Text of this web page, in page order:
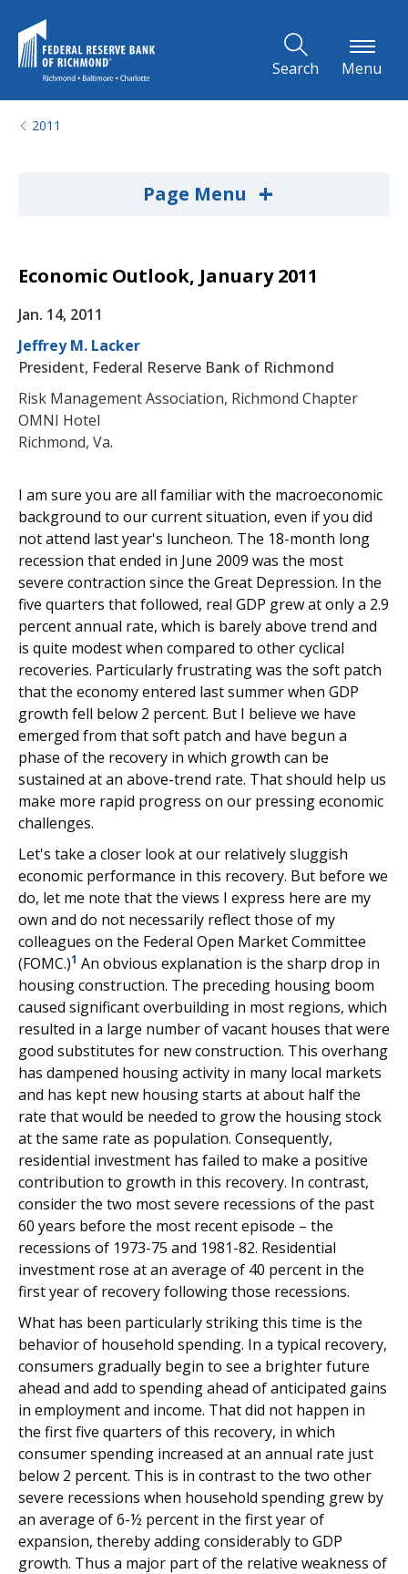
Search Menu
2011
Page Menu +
Economic Outlook, January 2011
Jan. 14, 2011
Jeffrey M. Lacker
President, Federal Reserve Bank of Richmond
Risk Management Association, Richmond Chapter
OMNI Hotel
Richmond, Va.
I am sure you are all familiar with the macroeconomic
background to our current situation, even if you did
not attend last year's luncheon. The 18-month long
recession that ended in June 2009 was the most
severe contraction since the Great Depression. In the
five quarters that followed, real GDP grew at only a 2.9
percent annual rate, which is barely above trend and
is quite modest when compared to other cyclical
recoveries. Particularly frustrating was the soft patch
that the economy entered last summer when GDP
growth fell below 2 percent. But I believe we have
emerged from that soft patch and have begun a
phase of the recovery in which growth can be
sustained at an above-trend rate. That should help us
make more rapid progress on our pressing economic
challenges.
Let's take a closer look at our relatively sluggish
economic performance in this recovery. But before we
do, let me note that the views I express here are my
own and do not necessarily reflect those of my
colleagues on the Federal Open Market Committee
(FOMC.)1 An obvious explanation is the sharp drop in
housing construction. The preceding housing boom
caused significant overbuilding in most regions, which
resulted in a large number of vacant houses that were
good substitutes for new construction. This overhang
has dampened housing activity in many local markets
and has kept new housing starts at about half the
rate that would be needed to grow the housing stock
at the same rate as population. Consequently,
residential investment has failed to make a positive
contribution to growth in this recovery. In contrast,
consider the two most severe recessions of the past
60 years before the most recent episode – the
recessions of 1973-75 and 1981-82. Residential
investment rose at an average of 40 percent in the
first year of recovery following those recessions.
What has been particularly striking this time is the
behavior of household spending. In a typical recovery,
consumers gradually begin to see a brighter future
ahead and add to spending ahead of anticipated gains
in employment and income. That did not happen in
the first five quarters of this recovery, in which
consumer spending increased at an annual rate just
below 2 percent. This is in contrast to the two other
severe recessions when household spending grew by
an average of 6-½ percent in the first year of
expansion, thereby adding considerably to GDP
growth. Thus a major part of the relative weakness of